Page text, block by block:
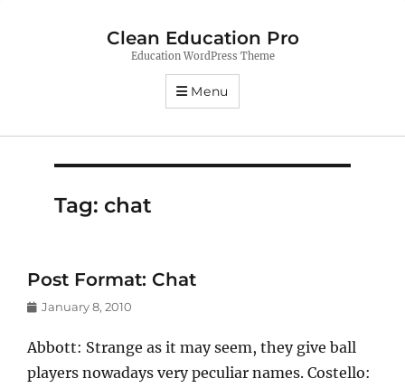
Clean Education Pro
Education WordPress Theme
Menu
Tag: chat
Post Format: Chat
Posted
January 8, 2010
Abbott: Strange as it may seem, they give ball
players nowadays very peculiar names. Costello: